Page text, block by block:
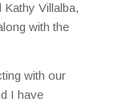
Villalba,
with the
with our
I have